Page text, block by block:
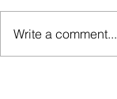
Write a comment...